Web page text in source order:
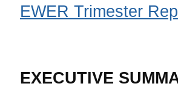
EWER Trimester
EXECUTIVE